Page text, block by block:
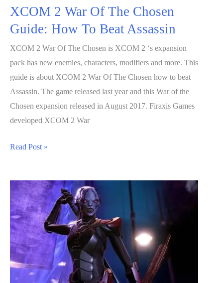
XCOM 2 War Of The Chosen
Guide: How To Beat Assassin
XCOM 2 War Of The Chosen is XCOM 2 ‘s expansion
pack has new enemies, characters, modifiers and more. This
guide is about XCOM 2 War Of The Chosen how to beat
Assassin. The game released last year and this War of the
Chosen expansion released in August 2017. Firaxis Games
developed XCOM 2 War
XCOM
Of
The
Chosen
Guide:
How
To
Beat
Read Post »